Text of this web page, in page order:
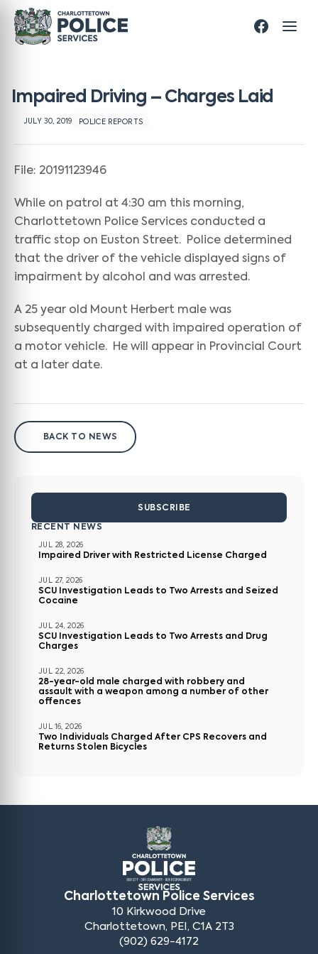
Impaired Driving – Charges Laid
JULY 30, 2019 POLICE REPORTS
File: 20191123946
While on patrol at 4:30 am this morning,
Charlottetown Police Services conducted a
traffic stop on Euston Street. Police determined
that the driver of the vehicle displayed signs of
impairment by alcohol and was arrested.
A 25 year old Mount Herbert male was
subsequently charged with impaired operation of
a motor vehicle. He will appear in Provincial Court
at a later date.
BACK TO NEWS
SUBSCRIBE
RECENT NEWS
JUL 28, 2026
Impaired Driver with Restricted License Charged
JUL 27, 2026
SCU Investigation Leads to Two Arrests and Seized
Cocaine
JUL 24, 2026
SCU Investigation Leads to Two Arrests and Drug
Charges
JUL 22, 2026
28-year-old male charged with robbery and
assault with a weapon among a number of other
offences
JUL 16, 2026
Two Individuals Charged After CPS Recovers and
Returns Stolen Bicycles
Charlottetown Police Services
10 Kirkwood Drive
Charlottetown, PEI, C1A 2T3
(902) 629-4172